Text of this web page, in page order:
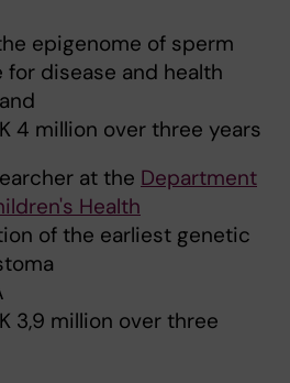
epigenome of sperm
disease and health
4 million over three years
at the Department
Health
of the earliest genetic
3,9 million over three